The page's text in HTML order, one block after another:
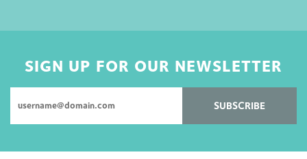
SIGN UP FOR OUR NEWSLETTER
SUBSCRIBE